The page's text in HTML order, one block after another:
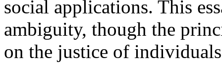
social applications. This
ambiguity, though the
on the justice of